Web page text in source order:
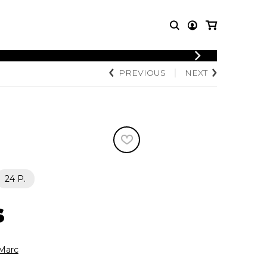
LOGIN
MUSIC
OTHER
Knobloch Strings
Merchandise
PREVIOUS NEXT
24 P.